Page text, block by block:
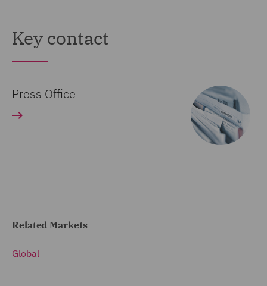
Key contact
Press Office
Related Markets
Global